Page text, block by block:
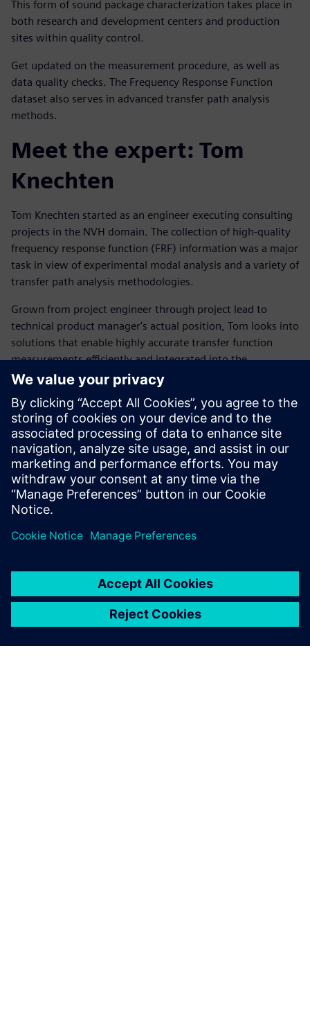
This form of sound package characterization takes place in
both research and development centers and production
sites within quality control.
Get updated on the measurement procedure, as well as
data quality checks. The Frequency Response Function
dataset also serves in advanced transfer path analysis
methods.
Meet the expert: Tom
Knechten
Tom Knechten started as an engineer executing consulting
projects in the NVH domain. The collection of high-quality
frequency response function (FRF) information was a major
task in view of experimental modal analysis and a variety of
transfer path analysis methodologies.
Grown from project engineer through project lead to
technical product manager's actual position, Tom looks into
solutions that enable highly accurate transfer function
measurements efficiently and integrated into the
customers' workflow.
Запознайте се с оратора
SIEMENS DIGITAL INDUSTRIES SOFTWARE
Tom Knechten
Product Manager